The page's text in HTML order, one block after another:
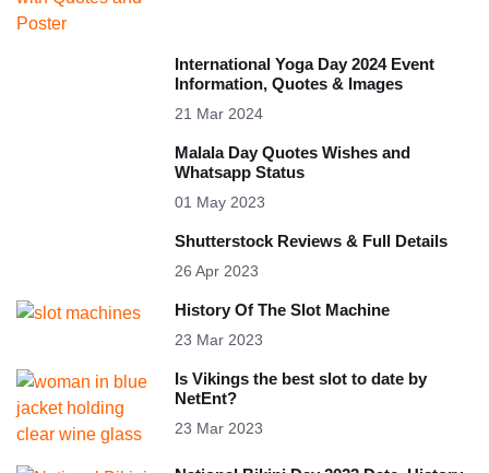
International Yoga Day 2024 Event
Information, Quotes & Images
21 Mar 2024
Malala Day Quotes Wishes and
Whatsapp Status
01 May 2023
Shutterstock Reviews & Full Details
26 Apr 2023
History Of The Slot Machine
23 Mar 2023
Is Vikings the best slot to date by
NetEnt?
23 Mar 2023